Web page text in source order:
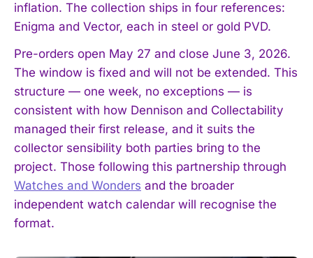
inflation. The collection ships in four references:
Enigma and Vector, each in steel or gold PVD.
Pre-orders open May 27 and close June 3, 2026.
The window is fixed and will not be extended. This
structure — one week, no exceptions — is
consistent with how Dennison and Collectability
managed their first release, and it suits the
collector sensibility both parties bring to the
project. Those following this partnership through
Watches and Wonders and the broader
independent watch calendar will recognise the
format.